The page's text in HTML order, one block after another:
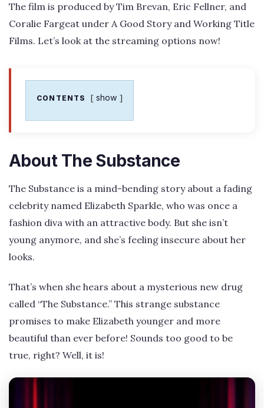
The film is produced by Tim Brevan, Eric Fellner, and
Coralie Fargeat under A Good Story and Working Title
Films. Let’s look at the streaming options now!
CONTENTS show
About The Substance
The Substance is a mind-bending story about a fading
celebrity named Elizabeth Sparkle, who was once a
fashion diva with an attractive body. But she isn’t
young anymore, and she’s feeling insecure about her
looks.
That’s when she hears about a mysterious new drug
called “The Substance.” This strange substance
promises to make Elizabeth younger and more
beautiful than ever before! Sounds too good to be
true, right? Well, it is!